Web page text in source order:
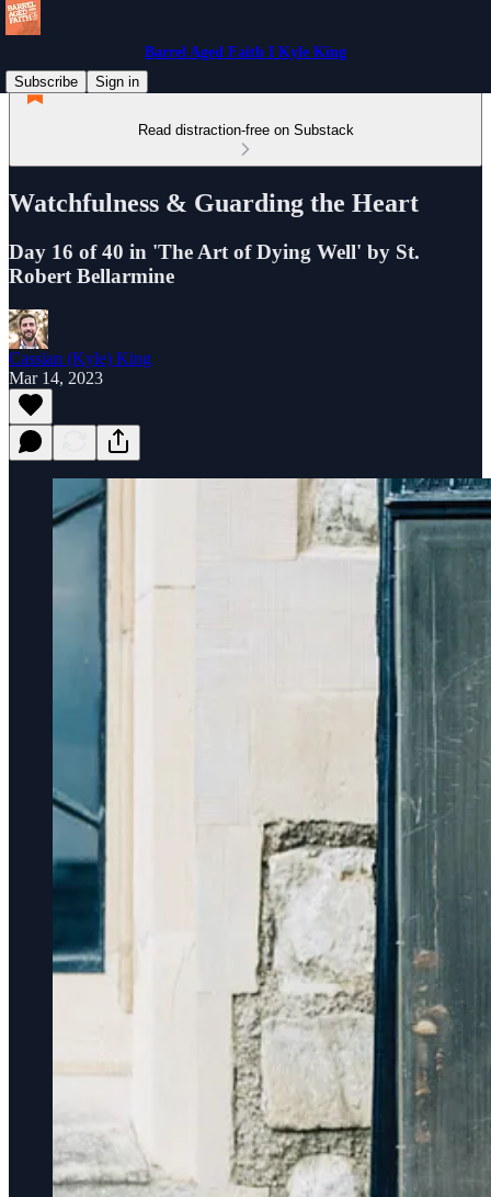
Barrel Aged Faith I Kyle King
Subscribe
Sign in
Read distraction-free on Substack
Watchfulness & Guarding the Heart
Day 16 of 40 in 'The Art of Dying Well' by St.
Robert Bellarmine
Cassian (Kyle) King
Mar 14, 2023